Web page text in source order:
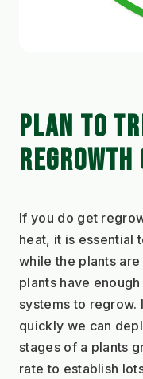
PLAN TO
If you do get
heat, it is essential
while the plants
plants have
systems to regrow.
quickly we can
stages of a plants
rate to establish